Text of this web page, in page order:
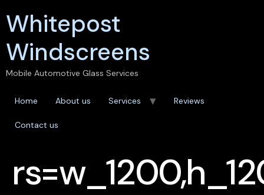
Whitepost
Windscreens
Mobile Automotive Glass Services
Home About us Services Reviews
Contact us